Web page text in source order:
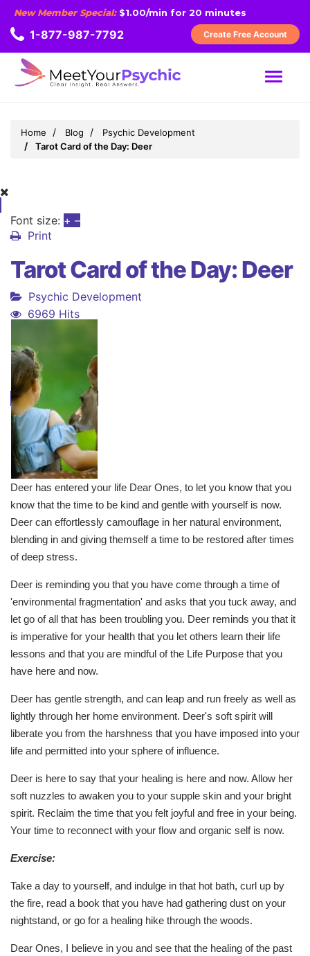
New Member Special:$1.00/min for 20 minutes
1-877-987-7792 Create Free Account
MENU
Home Blog
Psychic Development
Tarot Card of the Day: Deer
Font size: + –
Print
Tarot Card of the Day: Deer
Psychic Development
6969 Hits
Deer has entered your life Dear Ones, to let you know that you
know that the time to be kind and gentle with yourself is now.
Deer can effortlessly camouflage in her natural environment,
blending in and giving themself a time to be restored after times
of deep stress.
Deer is reminding you that you have come through a time of
'environmental fragmentation' and asks that you tuck away, and
let go of all that has been troubling you. Deer reminds you that it
is imperative for your health that you let others learn their life
lessons and that you are mindful of the Life Purpose that you
have here and now.
Deer has gentle strength, and can leap and run freely as well as
lightly through her home environment. Deer's soft spirit will
liberate you from the harshness that you have imposed into your
life and permitted into your sphere of influence.
Deer is here to say that your healing is here and now. Allow her
soft nuzzles to awaken you to your supple skin and your bright
spirit. Reclaim the time that you felt joyful and free in your being.
Your time to reconnect with your flow and organic self is now.
Exercise:
Take a day to yourself, and indulge in that hot bath, curl up by
the fire, read a book that you have had gathering dust on your
nightstand, or go for a healing hike through the woods.
Dear Ones, I believe in you and see that the healing of the past